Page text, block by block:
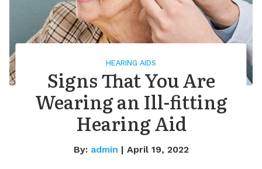
HEARING AIDS
Signs That You Are
Wearing an Ill-fitting
Hearing Aid
By: admin | April 19, 2022